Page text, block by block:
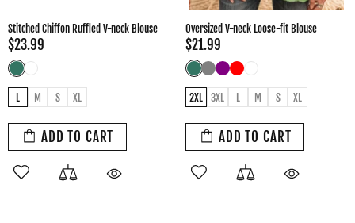
Oversized V-neck Loose-fit Blouse
$21.99
2XL 3XL L M
ADD TO CART
Fashion Women's Spring Autumn Style
Blouse
$34.99
3XL L M S XL XXL
ADD TO CART